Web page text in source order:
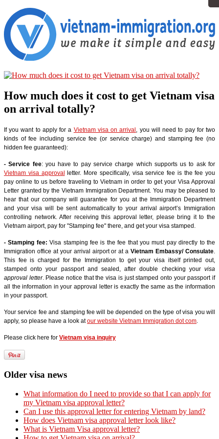
How much does it cost to get Vietnam visa
on arrival totally?
If you want to apply for a Vietnam visa on arrival , you will need to pay for two
kinds of fee including service fee (or service charge) and stamping fee (no
hidden fee guaranteed):
- Service fee: you have to pay service charge which supports us to ask for
Vietnam visa approval
letter. More specifically, visa service fee is the fee you
pay online to us before traveling to Vietnam in order to get your Visa Approval
Letter granted by the Vietnam Immigration Department. You may be pleased to
hear that our company will guarantee for you at the Immigration Department
and your visa will be sent automatically to your arrival airport’s Immigration
controlling network. After receiving this approval letter, please bring it to the
Vietnam airport, pay for "Stamping fee" there, and get your visa stamped.
- Stamping fee: Visa stamping fee is the fee that you must pay directly to the
Immigration office at your arrival airport or at aVietnam Embassy/ Consulate.
This fee is charged for the Immigration to get your visa itself printed out,
stamped onto your passport and sealed, after double checking your visa
approval letter. Please notice that the visa is just stamped onto your passport if
all the information in your approval letter is exactly the same as the information
in your passport.
Your service fee and stamping fee will be depended on the type of visa you will
apply, so please have a look atour website Vietnam Immigration dot com.
Please click here for Vietnam visa inquiry
Older visa news
What information do I need to provide so that I can apply for
my Vietnam visa approval letter?
Can I use this approval letter for entering Vietnam by land?
How does Vietnam visa approval letter look like?
What is Vietnam Visa approval letter?